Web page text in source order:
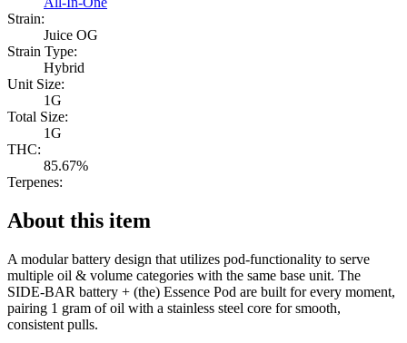
Strain:
Juice OG
Strain Type:
Hybrid
Unit Size:
1G
Total Size:
1G
THC:
85.67%
Terpenes:
About this item
A modular battery design that utilizes pod-functionality to serve
multiple oil & volume categories with the same base unit. The
SIDE-BAR battery + (the) Essence Pod are built for every moment,
pairing 1 gram of oil with a stainless steel core for smooth,
consistent pulls.